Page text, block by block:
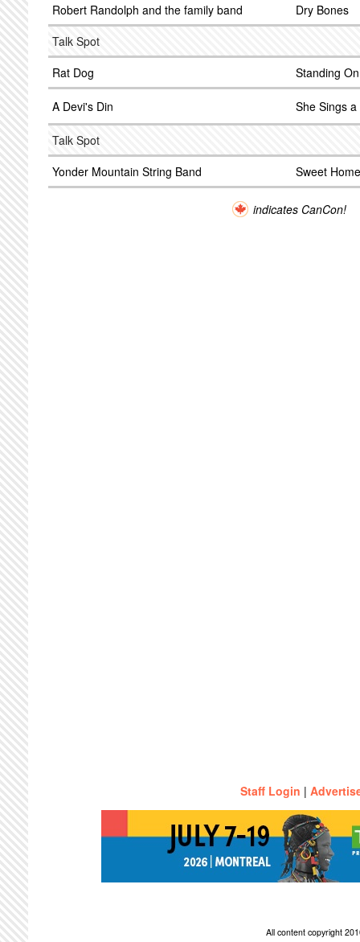
Robert Randolph and the family band
Dry Bones
Talk Spot
Rat Dog
Standing
A Devi's Din She Sings
Talk Spot
Yonder Mountain String Band
Sweet
indicates CanCon!
Staff Login |
All content copyright